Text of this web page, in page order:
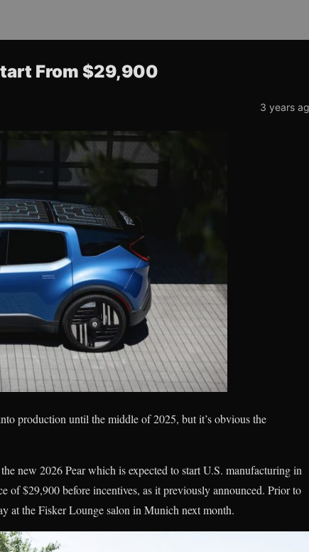
From $29,900
3 years
production until the middle of 2025, but it’s obvious the
new 2026 Pear which is expected to start U.S. manufacturing in
of $29,900 before incentives, as it previously announced. Prior to
at the Fisker Lounge salon in Munich next month.